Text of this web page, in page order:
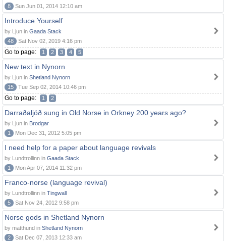
8
Sun Jun 01, 2014 12:10 am
Introduce Yourself
by Ljun in Gaada Stack
48
Sat Nov 02, 2019 4:16 pm
Go to page: 1 2 3 4 5
New text in Nynorn
by Ljun in Shetland Nynorn
15
Tue Sep 02, 2014 10:46 pm
Go to page: 1 2
Darraðaljóð sung in Old Norse in Orkney 200 years ago?
by Ljun in Brodgar
1
Mon Dec 31, 2012 5:05 pm
I need help for a paper about language revivals
by Lundtrollinn in Gaada Stack
1
Mon Apr 07, 2014 11:32 pm
Franco-norse (language revival)
by Lundtrollinn in Tingwall
5
Sat Nov 24, 2012 9:58 pm
Norse gods in Shetland Nynorn
by matthund in Shetland Nynorn
2
Sat Dec 07, 2013 12:33 am